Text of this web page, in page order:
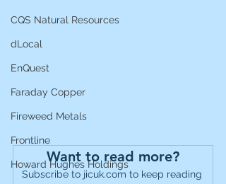
CQS Natural Resources
dLocal
EnQuest
Faraday Copper
Fireweed Metals
Frontline
Howard Hughes Holdings
Want to read more?
Subscribe to jicuk.com to keep reading